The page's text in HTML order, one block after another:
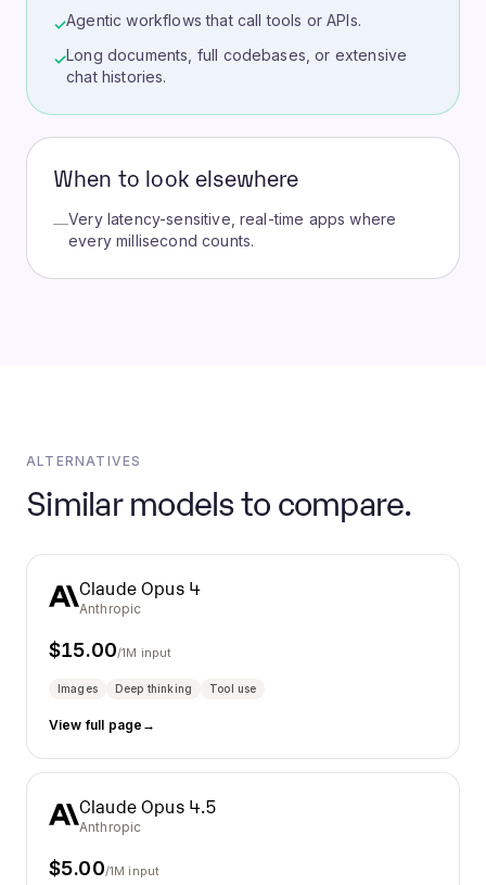
✓Agentic workflows that call tools or APIs.
✓Long documents, full codebases, or extensive
chat histories.
When to look elsewhere
—Very latency-sensitive, real-time apps where
every millisecond counts.
ALTERNATIVES
Similar models to compare.
Claude Opus 4
Anthropic
$15.00/1M input
Images Deep thinking Tool use
View full page →
Claude Opus 4.5
Anthropic
$5.00/1M input